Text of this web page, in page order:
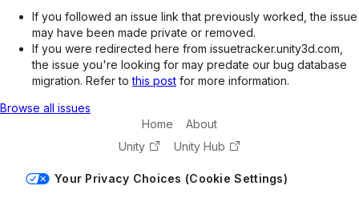
If you followed an issue link that previously worked, the issue
may have been made private or removed.
If you were redirected here from issuetracker.unity3d.com,
the issue you're looking for may predate our bug database
migration. Refer tothis post for more information.
Browse all issues
Home
About
Unity
Unity Hub
Your Privacy Choices (Cookie Settings)